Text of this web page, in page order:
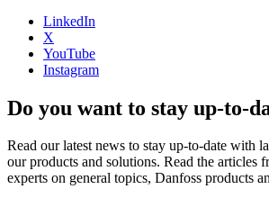
LinkedIn
X
YouTube
Instagram
Do you want to stay up-to-
Read our latest news to stay up-to-date with
our products and solutions. Read the articles
experts on general topics, Danfoss products